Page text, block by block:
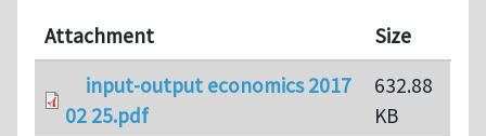
Attachment
Size
input-output economics 2017
02 25.pdf
632.88
KB